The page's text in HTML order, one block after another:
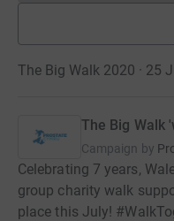
The Big Walk 2020 · 25
The Big Walk
Campaign by
Celebrating 7 years,
group charity walk
place this July!